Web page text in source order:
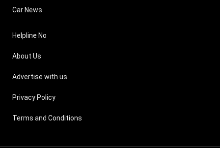
Car News
Helpline No
About Us
Advertise with us
Privacy Policy
Terms and Conditions